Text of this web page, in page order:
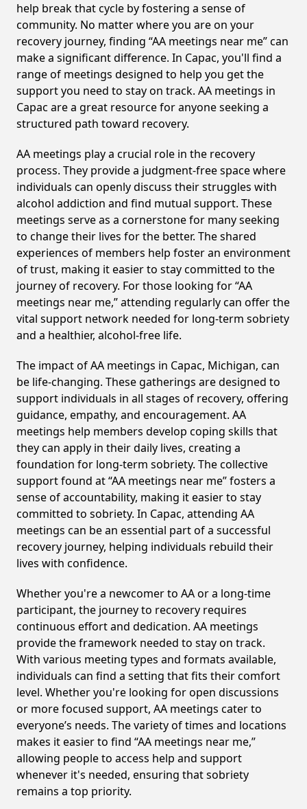
help break that cycle by fostering a sense of
community. No matter where you are on your
recovery journey, finding “AA meetings near me” can
make a significant difference. In Capac, you'll find a
range of meetings designed to help you get the
support you need to stay on track. AA meetings in
Capac are a great resource for anyone seeking a
structured path toward recovery.
AA meetings play a crucial role in the recovery
process. They provide a judgment-free space where
individuals can openly discuss their struggles with
alcohol addiction and find mutual support. These
meetings serve as a cornerstone for many seeking
to change their lives for the better. The shared
experiences of members help foster an environment
of trust, making it easier to stay committed to the
journey of recovery. For those looking for “AA
meetings near me,” attending regularly can offer the
vital support network needed for long-term sobriety
and a healthier, alcohol-free life.
The impact of AA meetings in Capac, Michigan, can
be life-changing. These gatherings are designed to
support individuals in all stages of recovery, offering
guidance, empathy, and encouragement. AA
meetings help members develop coping skills that
they can apply in their daily lives, creating a
foundation for long-term sobriety. The collective
support found at “AA meetings near me” fosters a
sense of accountability, making it easier to stay
committed to sobriety. In Capac, attending AA
meetings can be an essential part of a successful
recovery journey, helping individuals rebuild their
lives with confidence.
Whether you're a newcomer to AA or a long-time
participant, the journey to recovery requires
continuous effort and dedication. AA meetings
provide the framework needed to stay on track.
With various meeting types and formats available,
individuals can find a setting that fits their comfort
level. Whether you're looking for open discussions
or more focused support, AA meetings cater to
everyone’s needs. The variety of times and locations
makes it easier to find “AA meetings near me,”
allowing people to access help and support
whenever it's needed, ensuring that sobriety
remains a top priority.